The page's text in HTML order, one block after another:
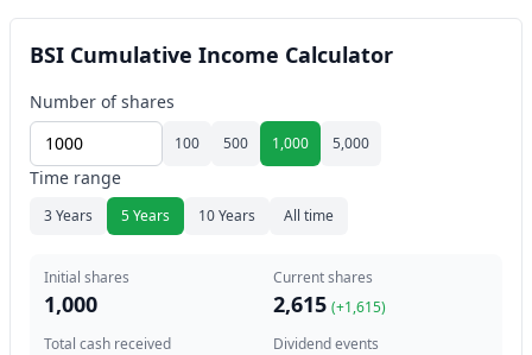
BSI Cumulative Income Calculator
Number of shares
100 500 1,000 5,000
Time range
3 Years 5 Years 10 Years All time
Initial shares
1,000
Current shares
2,615 (+1,615)
Total cash received
Dividend events